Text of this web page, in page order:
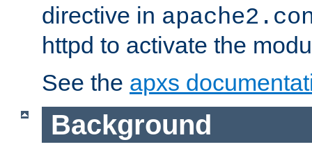
directive in
httpd to activate the
See the apxs
Background